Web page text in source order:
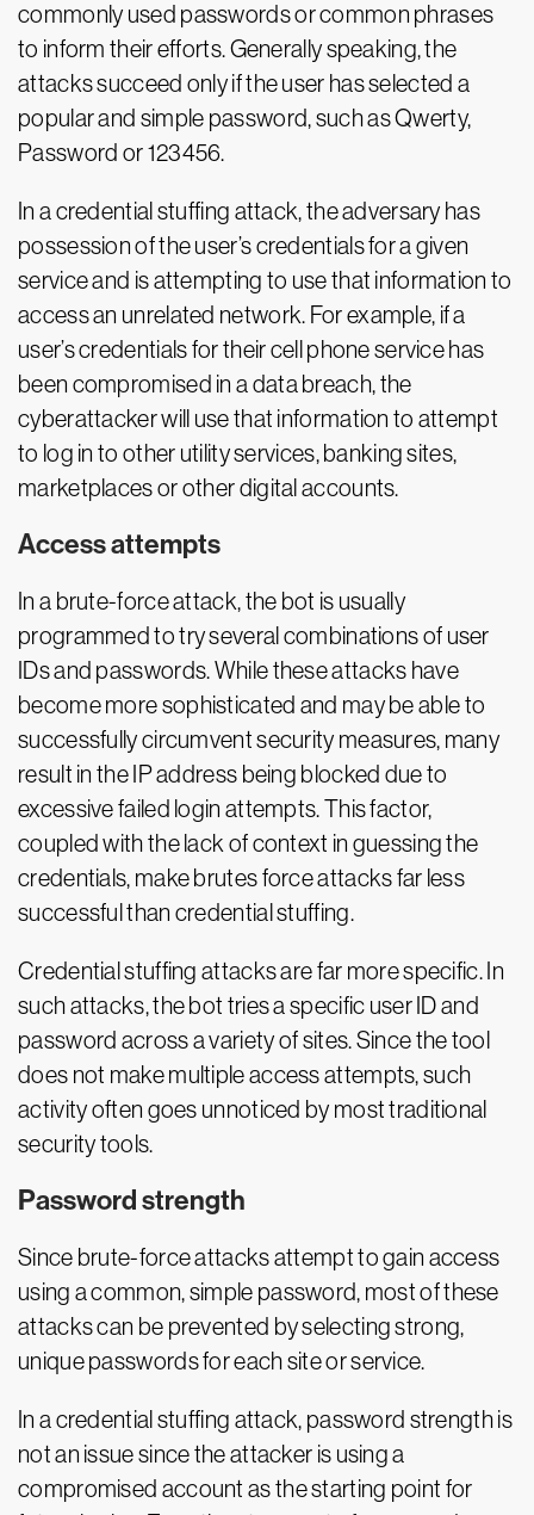
commonly used passwords or common phrases
to inform their efforts. Generally speaking, the
attacks succeed only if the user has selected a
popular and simple password, such as Qwerty,
Password or 123456.
In a credential stuffing attack, the adversary has
possession of the user’s credentials for a given
service and is attempting to use that information to
access an unrelated network. For example, if a
user’s credentials for their cell phone service has
been compromised in a data breach, the
cyberattacker will use that information to attempt
to log in to other utility services, banking sites,
marketplaces or other digital accounts.
Access attempts
In a brute-force attack, the bot is usually
programmed to try several combinations of user
IDs and passwords. While these attacks have
become more sophisticated and may be able to
successfully circumvent security measures, many
result in the IP address being blocked due to
excessive failed login attempts. This factor,
coupled with the lack of context in guessing the
credentials, make brutes force attacks far less
successful than credential stuffing.
Credential stuffing attacks are far more specific. In
such attacks, the bot tries a specific user ID and
password across a variety of sites. Since the tool
does not make multiple access attempts, such
activity often goes unnoticed by most traditional
security tools.
Password strength
Since brute-force attacks attempt to gain access
using a common, simple password, most of these
attacks can be prevented by selecting strong,
unique passwords for each site or service.
In a credential stuffing attack, password strength is
not an issue since the attacker is using a
compromised account as the starting point for